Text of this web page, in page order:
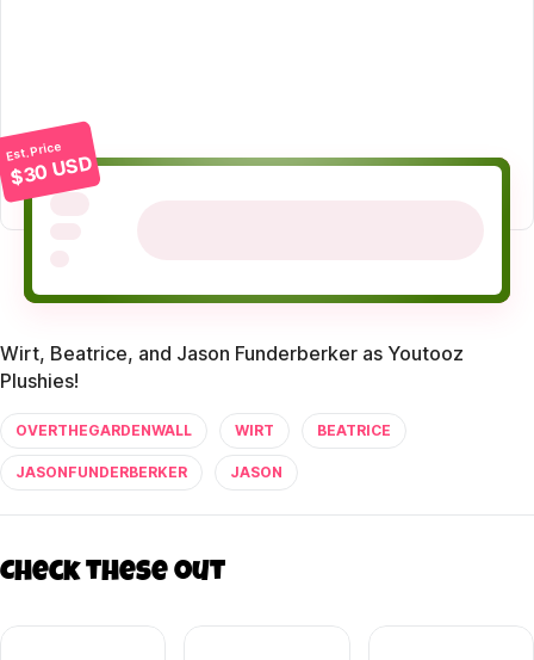
Est. Price
$30 USD
Wirt, Beatrice, and Jason Funderberker as Youtooz
Plushies!
OVERTHEGARDENWALL WIRT BEATRICE
JASONFUNDERBERKER JASON
Check these out